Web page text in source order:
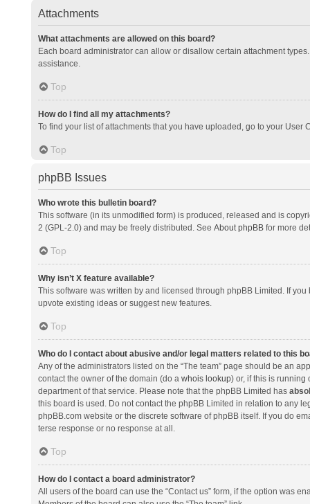
Attachments
What attachments are allowed on this board?
Each board administrator can allow or disallow certain attachment
assistance.
Top
How do I find all my attachments?
To find your list of attachments that you have uploaded, go to your
Top
phpBB Issues
Who wrote this bulletin board?
This software (in its unmodified form) is produced, released and is
2 (GPL-2.0) and may be freely distributed. See About phpBBfor more
Top
Why isn’t X feature available?
This software was written by and licensed through phpBB Limited. If
upvote existing ideas or suggest new features.
Top
Who do I contact about abusive and/or legal matters related to this
Any of the administrators listed on the “The team” page should be an
contact the owner of the domain (do a whois lookup) or, if this is running
department of that service. Please note that the phpBB Limited has
this board is used. Do not contact the phpBB Limited in relation to any
phpBB.com website or the discrete software of phpBB itself. If you do
terse response or no response at all.
Top
How do I contact a board administrator?
All users of the board can use the “Contact us” form, if the option was